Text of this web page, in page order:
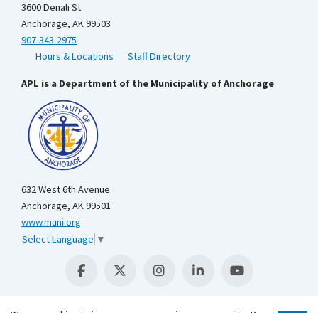
3600 Denali St.
Anchorage, AK 99503
907-343-2975
Hours & Locations
Staff Directory
APL is a Department of the Municipality of Anchorage
632 West 6th Avenue
Anchorage, AK 99501
www.muni.org
Select Language ▼